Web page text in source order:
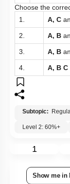
Choose the
1.
A, C
2. A, B
3. A, B
4. A, B C
Subtopic:
Level 2: 60%+
1
Show me in